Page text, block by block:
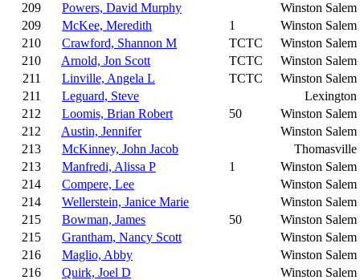
209
Powers, David Murphy
Winston Salem
209
McKee, Meredith 1
Winston Salem
210
Crawford, Shannon M TCTC
Winston Salem
210
Arnold, Jon Scott TCTC
Winston Salem
211
Linville, Angela L TCTC
Winston Salem
211
Leguard, Steve
Lexington
212
Loomis, Brian Robert 50
Winston Salem
212
Austin, Jennifer
Winston Salem
213
McKinney, John Jacob
Thomasville
213
Manfredi, Alissa P 1
Winston Salem
214
Compere, Lee
Winston Salem
214
Wellerstein, Janice Marie
Winston Salem
215
Bowman, James 50
Winston Salem
215
Grantham, Nancy Scott
Winston Salem
216
Maglio, Abby
Winston Salem
216
Quirk, Joel D
Winston Salem